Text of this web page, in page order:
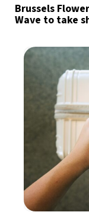
Brussels
Wave to take